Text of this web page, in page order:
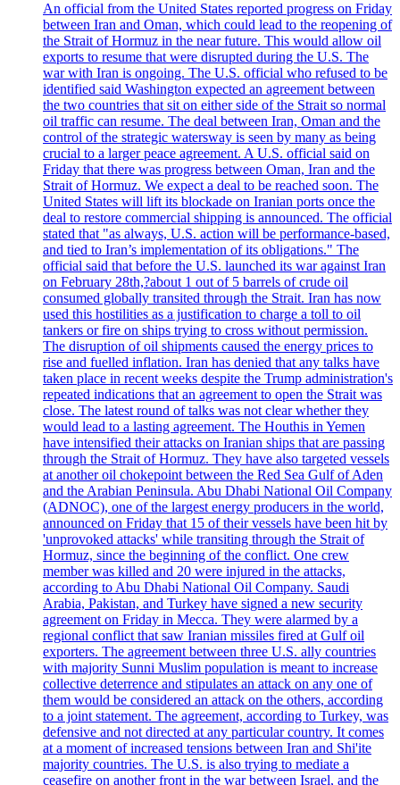
An official from the United States reported progress on Friday
between Iran and Oman, which could lead to the reopening of
the Strait of Hormuz in the near future. This would allow oil
exports to resume that were disrupted during the U.S. The
war with Iran is ongoing. The U.S. official who refused to be
identified said Washington expected an agreement between
the two countries that sit on either side of the Strait so normal
oil traffic can resume. The deal between Iran, Oman and the
control of the strategic watersway is seen by many as being
crucial to a larger peace agreement. A U.S. official said on
Friday that there was progress between Oman, Iran and the
Strait of Hormuz. We expect a deal to be reached soon. The
United States will lift its blockade on Iranian ports once the
deal to restore commercial shipping is announced. The official
stated that "as always, U.S. action will be performance-based,
and tied to Iran’s implementation of its obligations." The
official said that before the U.S. launched its war against Iran
on February 28th,?about 1 out of 5 barrels of crude oil
consumed globally transited through the Strait. Iran has now
used this hostilities as a justification to charge a toll to oil
tankers or fire on ships trying to cross without permission.
The disruption of oil shipments caused the energy prices to
rise and fuelled inflation. Iran has denied that any talks have
taken place in recent weeks despite the Trump administration's
repeated indications that an agreement to open the Strait was
close. The latest round of talks was not clear whether they
would lead to a lasting agreement. The Houthis in Yemen
have intensified their attacks on Iranian ships that are passing
through the Strait of Hormuz. They have also targeted vessels
at another oil chokepoint between the Red Sea Gulf of Aden
and the Arabian Peninsula. Abu Dhabi National Oil Company
(ADNOC), one of the largest energy producers in the world,
announced on Friday that 15 of their vessels have been hit by
'unprovoked attacks' while transiting through the Strait of
Hormuz, since the beginning of the conflict. One crew
member was killed and 20 were injured in the attacks,
according to Abu Dhabi National Oil Company. Saudi
Arabia, Pakistan, and Turkey have signed a new security
agreement on Friday in Mecca. They were alarmed by a
regional conflict that saw Iranian missiles fired at Gulf oil
exporters. The agreement between three U.S. ally countries
with majority Sunni Muslim population is meant to increase
collective deterrence and stipulates an attack on any one of
them would be considered an attack on the others, according
to a joint statement. The agreement, according to Turkey, was
defensive and not directed at any particular country. It comes
at a moment of increased tensions between Iran and Shi'ite
majority countries. The U.S. is also trying to mediate a
ceasefire on another front in the war between Israel, and the